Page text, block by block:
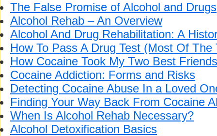
The False Promise of Alcohol and Drugs
Alcohol Rehab – An Overview
Alcohol And Drug Rehabilitation: A
How To Pass A Drug Test (Most Of The
How Cocaine Took My Two Best Friends
Cocaine Addiction: Forms and Risks
Detecting Cocaine Abuse In a Loved
Finding Your Way Back From Cocaine
When Is Alcohol Rehab Necessary?
Alcohol Detoxification Basics